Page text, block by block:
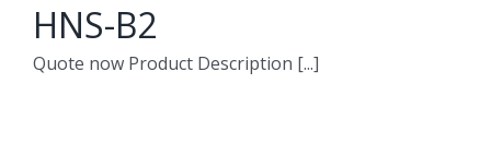
HNS-B2
Quote now Product Description [...]